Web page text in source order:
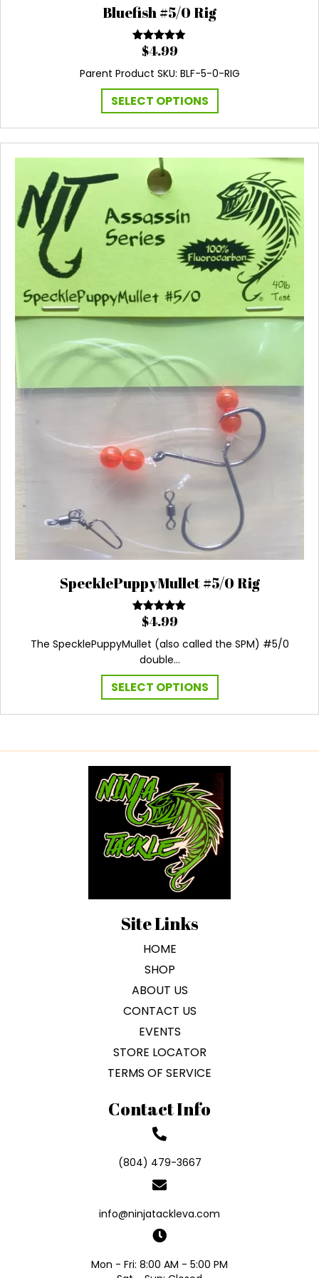
Bluefish #5/0 Rig
Rated4.60
out of 5
$4.99
Parent Product SKU: BLF-5-0-RIG
SELECT OPTIONS
product
has
multiple
variants.
options
may
be
chosen
on
the
product
page
SpecklePuppyMullet #5/0 Rig
Rated5.00
out of 5
$4.99
The SpecklePuppyMullet (also called the SPM) #5/0
double…
SELECT OPTIONS
product
has
options
may
be
chosen
on
the
Site Links
HOME
SHOP
ABOUT US
CONTACT US
EVENTS
STORE LOCATOR
TERMS OF SERVICE
Contact Info
(804) 479-3667
info@ninjatackleva.com
Mon - Fri: 8:00 AM - 5:00 PM